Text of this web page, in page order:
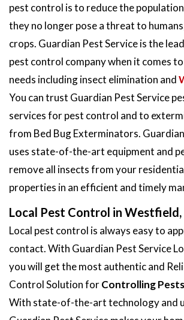
pest control is to reduce the
they no longer pose a threat to
crops. Guardian Pest Service is the
pest control company when it comes
needs including insect elimination and
You can trust Guardian Pest Service
services for pest control and to
from Bed Bug Exterminators.
uses state-of-the-art equipment and
remove all insects from your
properties in an efficient and timely
Local Pest Control in Westfield,
Local pest control is always easy to
contact. With Guardian Pest Service
you will get the most authentic and
Control Solution forControlling Pests
With state-of-the-art technology and